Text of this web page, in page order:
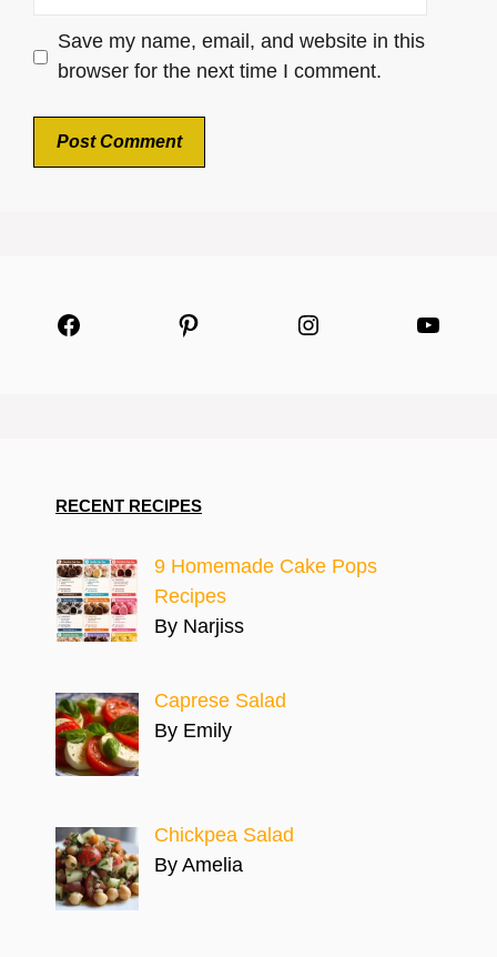
Save my name, email, and website in this
browser for the next time I comment.
Facebook Pinterest Instagram
RECENT RECIPES
9 Homemade Cake Pops
Recipes
By Narjiss
Caprese Salad
By Emily
Chickpea Salad
By Amelia